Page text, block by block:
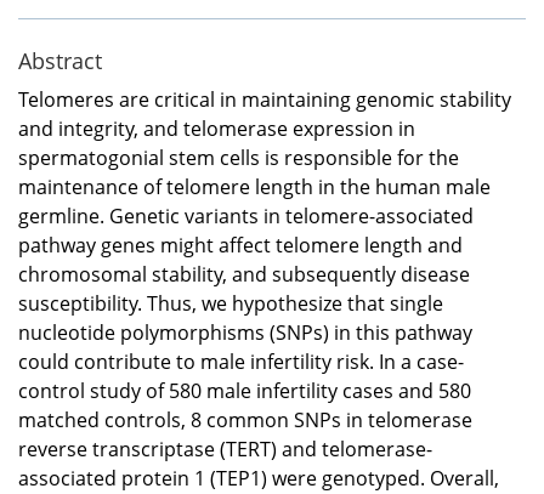
Abstract
Telomeres are critical in maintaining genomic stability
and integrity, and telomerase expression in
spermatogonial stem cells is responsible for the
maintenance of telomere length in the human male
germline. Genetic variants in telomere-associated
pathway genes might affect telomere length and
chromosomal stability, and subsequently disease
susceptibility. Thus, we hypothesize that single
nucleotide polymorphisms (SNPs) in this pathway
could contribute to male infertility risk. In a case-
control study of 580 male infertility cases and 580
matched controls, 8 common SNPs in telomerase
reverse transcriptase (TERT) and telomerase-
associated protein 1 (TEP1) were genotyped. Overall,